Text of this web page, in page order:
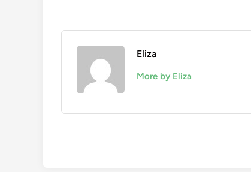
Eliza
More by Eliza